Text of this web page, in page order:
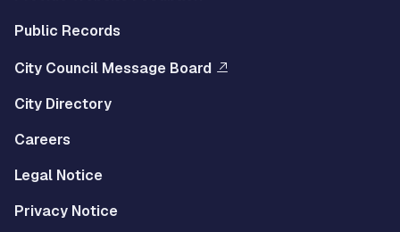
Public Records
City Council Message Board
City Directory
Careers
Legal Notice
Privacy Notice